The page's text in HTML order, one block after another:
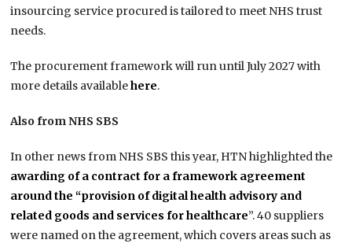
insourcing service procured is tailored to meet NHS trust
needs.
The procurement framework will run until July 2027 with
more details availablehere.
Also from NHS SBS
In other news from NHS SBS this year, HTN highlighted the
awarding of a contract for a framework agreement
around the “provision of digital health advisory and
related goods and services for healthcare”. 40 suppliers
were named on the agreement, which covers areas such as